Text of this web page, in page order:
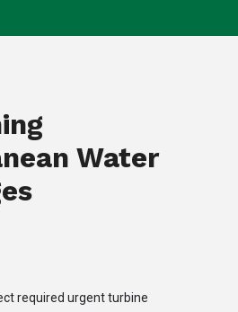
Water
required urgent turbine